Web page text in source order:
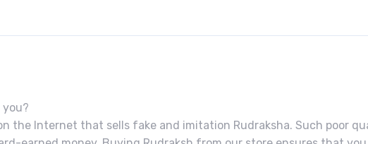
you?
the Internet that sells fake and imitation Rudraksha. Such poor